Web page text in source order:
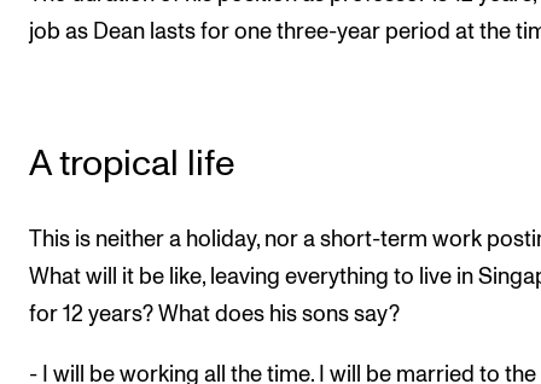
job as Dean lasts for one three-year period at the
A tropical life
This is neither a holiday, nor a short-term work
What will it be like, leaving everything to live in
for 12 years? What does his sons say?
- I will be working all the time. I will be married to the